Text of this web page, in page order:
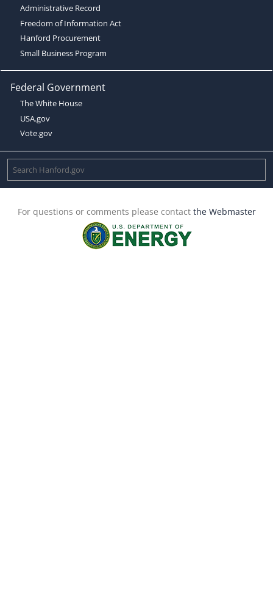
Administrative Record
Freedom of Information Act
Hanford Procurement
Small Business Program
Federal Government
The White House
USA.gov
Vote.gov
For questions or comments please contact the Webmaster